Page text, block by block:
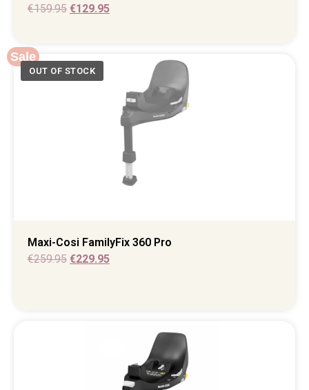
€159.95 €129.95
Sale
Maxi-Cosi FamilyFix 360 Pro
€259.95 €229.95